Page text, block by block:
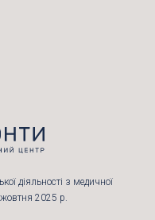
діяльності з медичної
2025 р.